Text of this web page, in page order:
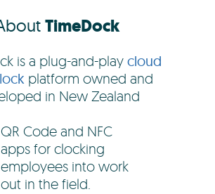
TimeDock
is a plug-and-playcloud
platform owned and
in New Zealand
QR Code and NFC
apps for clocking
employees into work
out in the field.